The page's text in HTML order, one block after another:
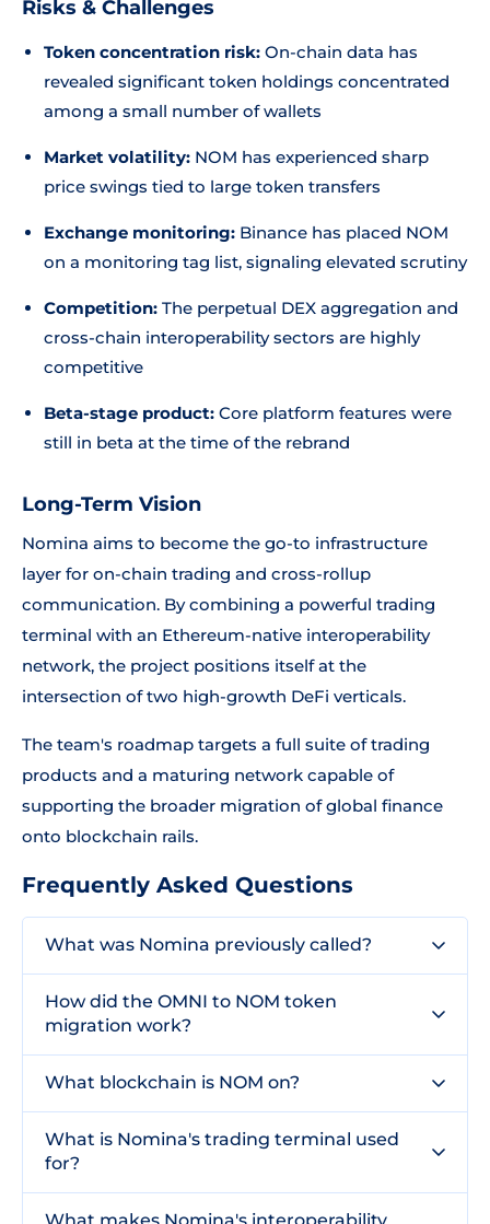
Risks & Challenges
Token concentration risk: On-chain data has
revealed significant token holdings concentrated
among a small number of wallets
Market volatility: NOM has experienced sharp
price swings tied to large token transfers
Exchange monitoring: Binance has placed NOM
on a monitoring tag list, signaling elevated scrutiny
Competition: The perpetual DEX aggregation and
cross-chain interoperability sectors are highly
competitive
Beta-stage product: Core platform features were
still in beta at the time of the rebrand
Long-Term Vision
Nomina aims to become the go-to infrastructure
layer for on-chain trading and cross-rollup
communication. By combining a powerful trading
terminal with an Ethereum-native interoperability
network, the project positions itself at the
intersection of two high-growth DeFi verticals.
The team's roadmap targets a full suite of trading
products and a maturing network capable of
supporting the broader migration of global finance
onto blockchain rails.
Frequently Asked Questions
What was Nomina previously called?
How did the OMNI to NOM token
migration work?
What blockchain is NOM on?
What is Nomina's trading terminal used
for?